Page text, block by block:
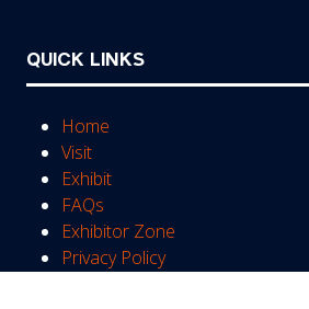
QUICK LINKS
Home
Visit
Exhibit
FAQs
Exhibitor Zone
Privacy Policy